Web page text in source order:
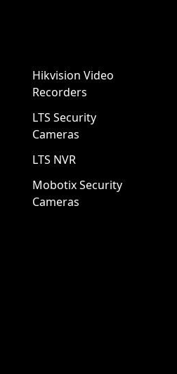
Hikvision Video
Recorders
LTS Security
Cameras
LTS NVR
Mobotix Security
Cameras